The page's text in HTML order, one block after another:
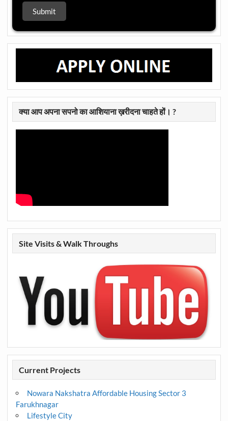
क्या आप अपना सपनो का आशियाना ख़रीदना चाहते हों। ?
Site Visits & Walk Throughs
Current Projects
Nowara Nakshatra Affordable Housing Sector 3
Farukhnagar
Lifestyle City